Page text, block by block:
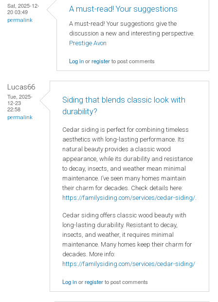
Sat, 2025-12-
20 03:49
permalink
A must-read! Your suggestions
A must-read! Your suggestions give the
discussion a new and interesting perspective.
Prestige Avon
Log inorregisterto post comments
Lucas66
Tue, 2025-
12-23
22:58
permalink
Siding that blends classic look with
durability?
Cedar siding is perfect for combining timeless
aesthetics with long-lasting performance. Its
natural beauty provides a classic wood
appearance, while its durability and resistance
to decay, insects, and weather mean minimal
maintenance. I’ve seen many homes maintain
their charm for decades. Check details here:
https://familysiding.com/services/cedar-siding/.
Cedar siding offers classic wood beauty with
long-lasting durability. Resistant to decay,
insects, and weather, it requires minimal
maintenance. Many homes keep their charm for
decades. More info:
https://familysiding.com/services/cedar-siding/
Log inorregisterto post comments